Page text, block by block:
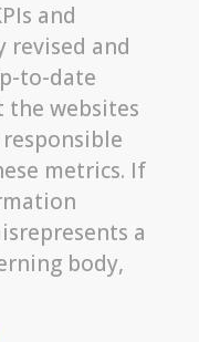
and
revised and
to-date
websites
metrics. If
a
body,